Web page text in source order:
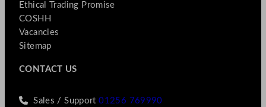
Ethical Trading Promise
COSHH
Vacancies
Sitemap
CONTACT US
Sales / Support01256 769990